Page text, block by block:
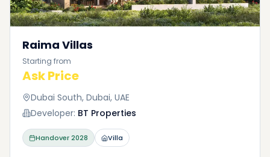
Raima Villas
Starting from
Ask Price
Dubai South, Dubai, UAE
Developer: BT Properties
Handover2028 Villa